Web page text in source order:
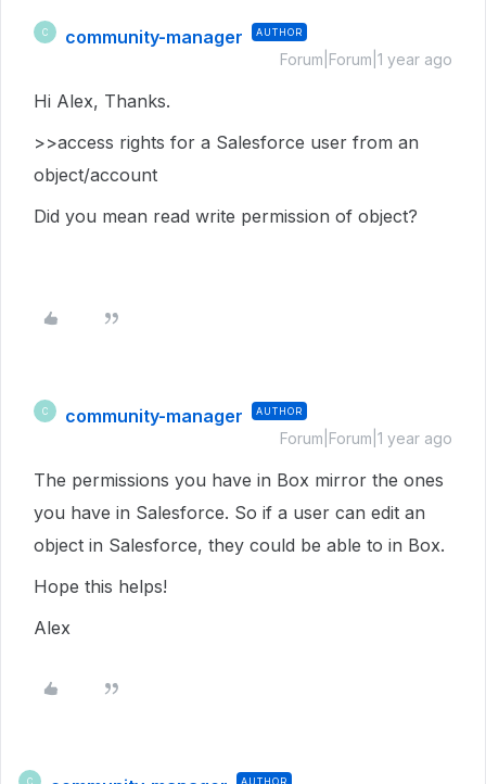
C community-manager AUTHOR
Forum|Forum|1 year ago
Hi Alex, Thanks.
>>access rights for a Salesforce user from an
object/account
Did you mean read write permission of object?
C community-manager AUTHOR
Forum|Forum|1 year ago
The permissions you have in Box mirror the ones
you have in Salesforce. So if a user can edit an
object in Salesforce, they could be able to in Box.
Hope this helps!
Alex
C AUTHOR